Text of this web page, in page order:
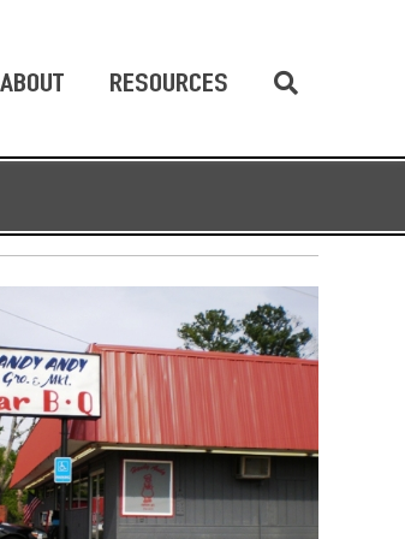
ABOUT RESOURCES